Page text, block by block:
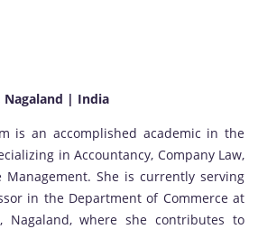
Nagaland | India
is an accomplished academic in the
in Accountancy, Company Law,
Management. She is currently serving
in the Department of Commerce at
Nagaland, where she contributes to